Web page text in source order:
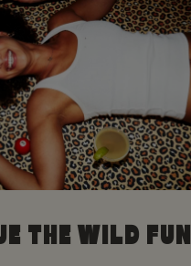
THE WILD FUN